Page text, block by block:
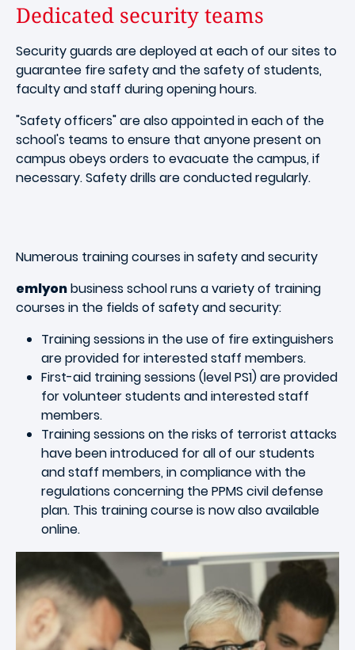
Dedicated security teams
Security guards are deployed at each of our sites to
guarantee fire safety and the safety of students,
faculty and staff during opening hours.
"Safety officers" are also appointed in each of the
school's teams to ensure that anyone present on
campus obeys orders to evacuate the campus, if
necessary. Safety drills are conducted regularly.
Numerous training courses in safety and security
emlyonbusiness school runs a variety of training
courses in the fields of safety and security:
Training sessions in the use of fire extinguishers
are provided for interested staff members.
First-aid training sessions (level PS1) are provided
for volunteer students and interested staff
members.
Training sessions on the risks of terrorist attacks
have been introduced for all of our students
and staff members, in compliance with the
regulations concerning the PPMS civil defense
plan. This training course is now also available
online.